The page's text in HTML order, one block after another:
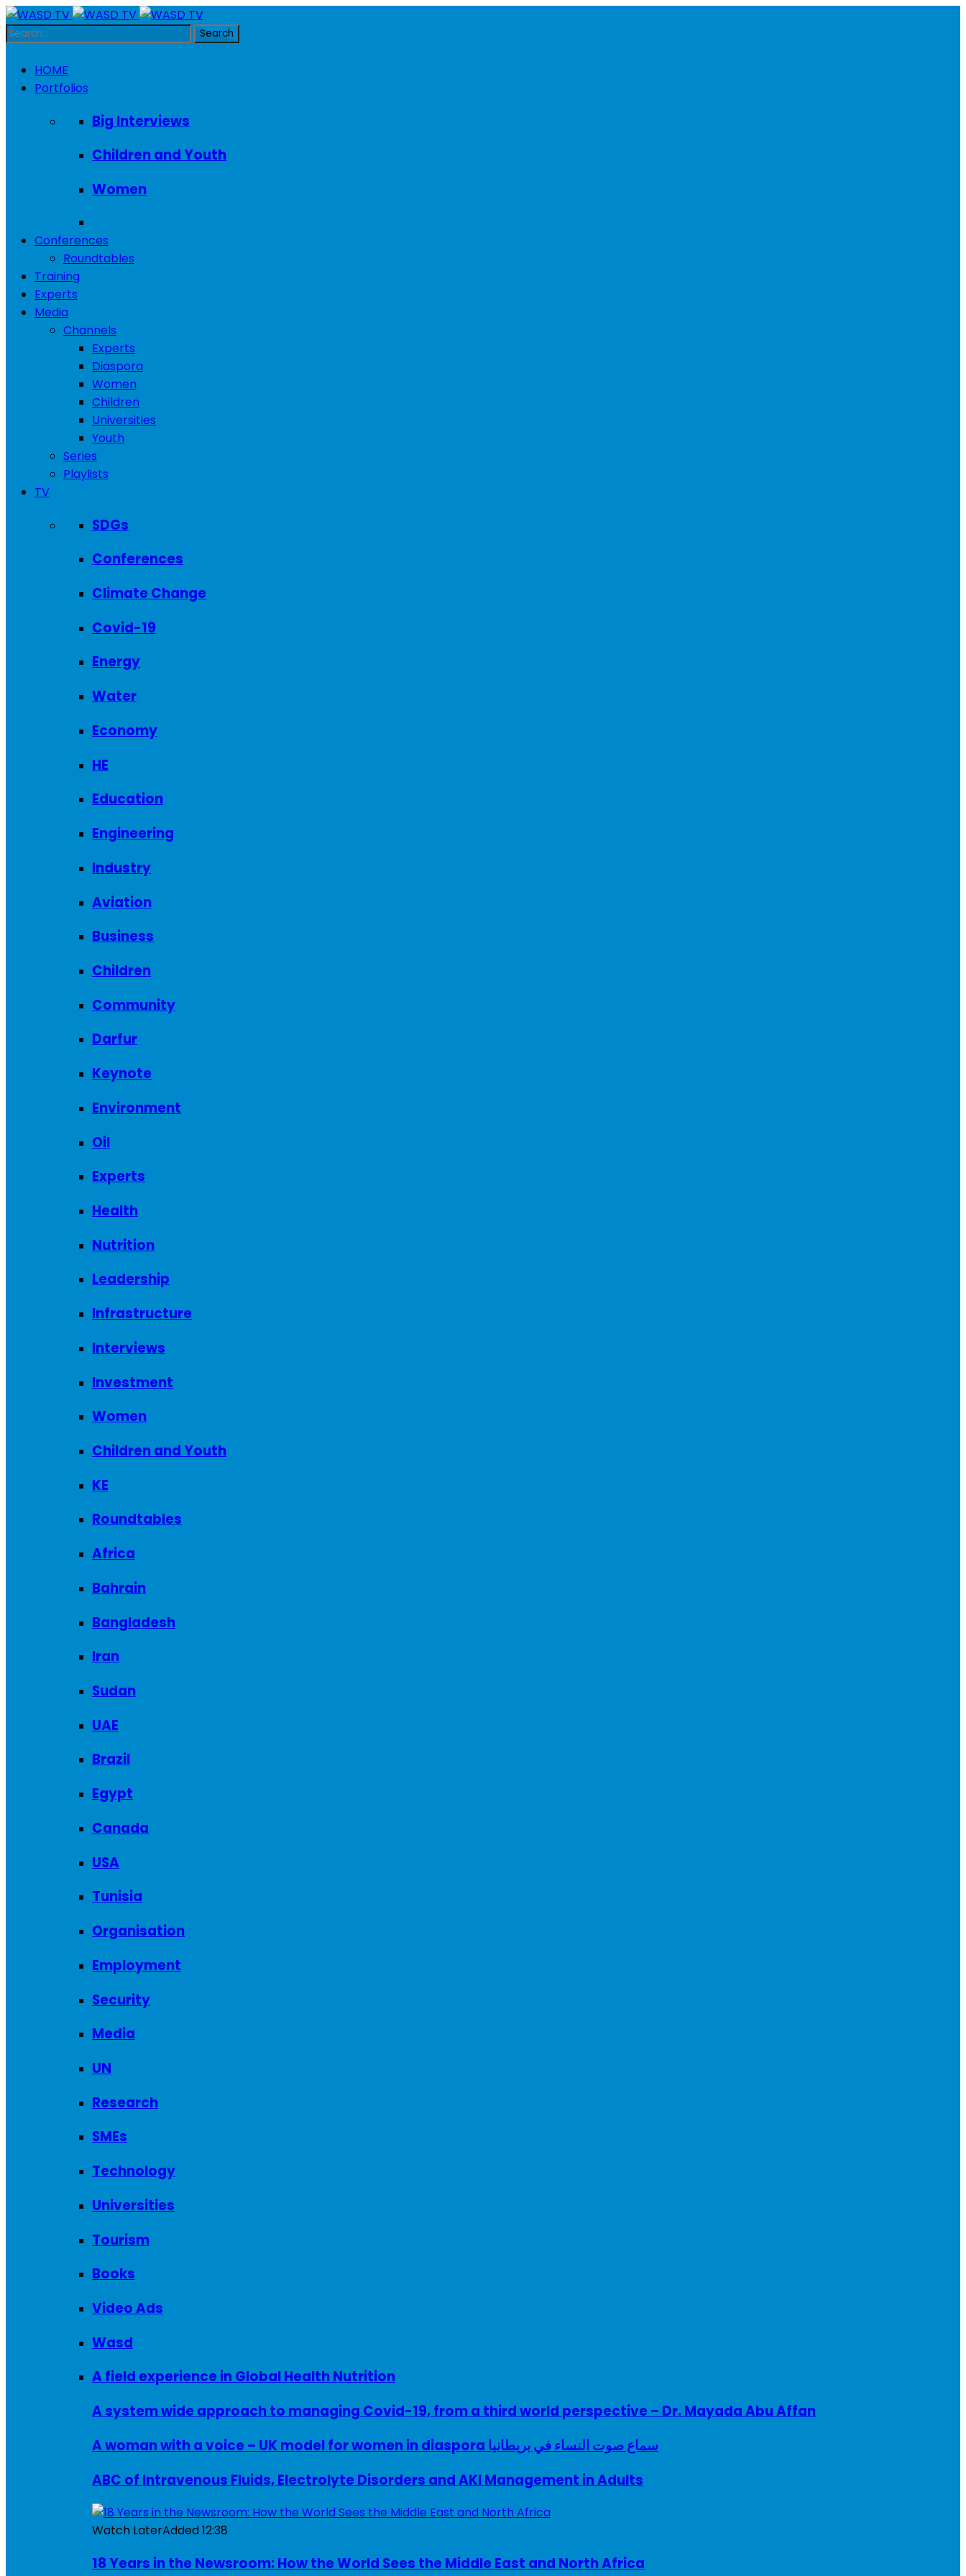
HOME
Portfolios
Big Interviews
Children and Youth
Women
Conferences
Roundtables
Training
Experts
Media
Channels
Experts
Diaspora
Women
Children
Universities
Youth
Series
Playlists
TV
SDGs
Conferences
Climate Change
Covid-19
Energy
Water
Economy
HE
Education
Engineering
Industry
Aviation
Business
Children
Community
Darfur
Keynote
Environment
Oil
Experts
Health
Nutrition
Leadership
Infrastructure
Interviews
Investment
Women
Children and Youth
KE
Roundtables
Africa
Bahrain
Bangladesh
Iran
Sudan
UAE
Brazil
Egypt
Canada
USA
Tunisia
Organisation
Employment
Security
Media
UN
Research
SMEs
Technology
Universities
Tourism
Books
Video Ads
Wasd
A field experience in Global Health Nutrition
A system wide approach to managing Covid-19, from a third world perspective – Dr. Mayada Abu Affan
A woman with a voice – UK model for women in diaspora سماع صوت النساء في بريطانيا
ABC of Intravenous Fluids, Electrolyte Disorders and AKI Management in Adults
Watch LaterAdded12:38
18 Years in the Newsroom: How the World Sees the Middle East and North Africa